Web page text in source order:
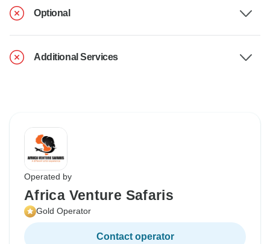
Optional
Additional Services
Operated by
Africa Venture Safaris
Gold Operator
Contact operator